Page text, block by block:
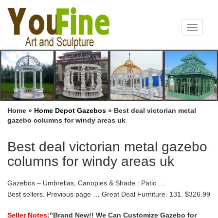
Toggle
Home » Home Depot Gazebos » Best deal victorian metal
gazebo columns for windy areas uk
Best deal victorian metal gazebo
columns for windy areas uk
Gazebos – Umbrellas, Canopies & Shade : Patio …
Best sellers. Previous page … Great Deal Furniture. 131. $326.99
. Quictent Metal Hardtop Gazebo 10′ x …
Seller Notes:"Brand New!! We Can Customize Gazebo for